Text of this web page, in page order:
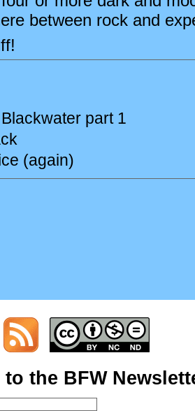
between rock and
part 1
(again)
the BFW